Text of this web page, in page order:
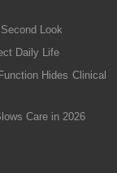
Look
Daily Life
Hides Clinical
Care in 2026